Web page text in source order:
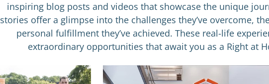
inspiring blog posts and videos that showcase the unique
stories offer a glimpse into the challenges they’ve overcome,
personal fulfillment they’ve achieved. These real-life
extraordinary opportunities that await you as a Right at